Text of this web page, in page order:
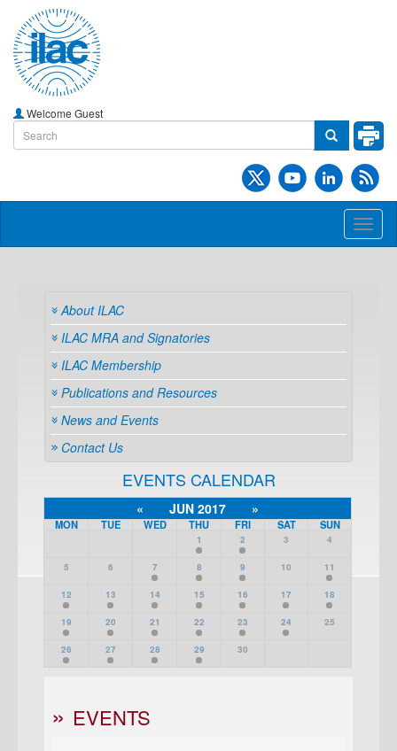
Welcome Guest
About ILAC
ILAC MRA and Signatories
ILAC Membership
Publications and Resources
News and Events
Contact Us
EVENTS CALENDAR
« JUN 2017 »
MON TUE WED THU FRI SAT SUN
1 2 3 4
5 6 7 8 9 10 11
12 13 14 15 16 17 18
19 20 21 22 23 24 25
26 27 28 29 30
EVENTS